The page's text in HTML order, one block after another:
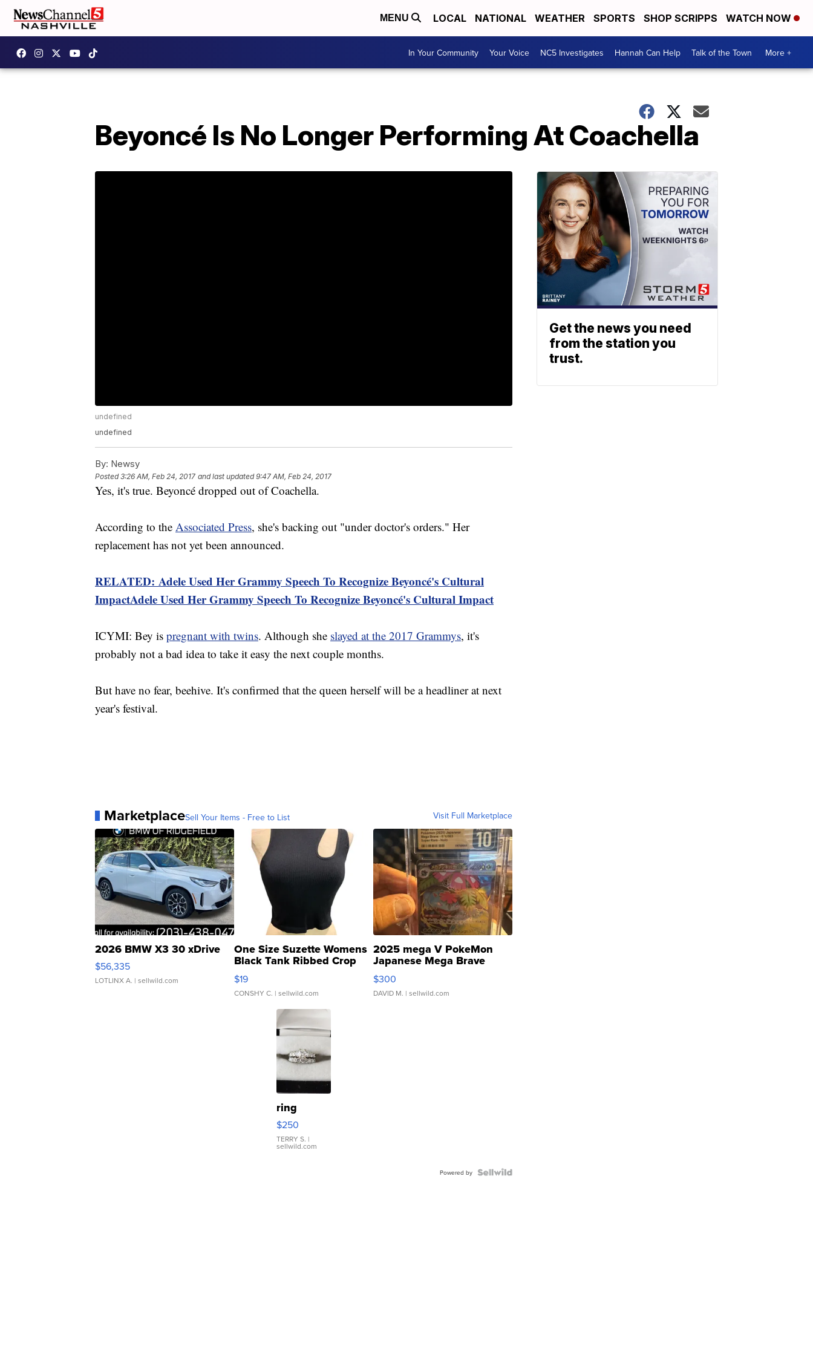
MENU LOCAL NATIONAL WEATHER SPORTS SHOP SCRIPPS WATCH NOW
In Your Community Your Voice NC5 Investigates Hannah Can Help Talk of the Town More +
Beyoncé Is No Longer Performing At Coachella
undefined
undefined
By: Newsy
Posted3:26 AM, Feb 24, 2017 and last updated 9:47 AM, Feb 24, 2017
Yes, it's true. Beyoncé dropped out of Coachella.
According to the Associated Press, she's backing out "under doctor's orders." Her
replacement has not yet been announced.
RELATED: Adele Used Her Grammy Speech To Recognize Beyoncé's Cultural
ImpactAdele Used Her Grammy Speech To Recognize Beyoncé's Cultural Impact
ICYMI: Bey is pregnant with twins. Although she slayed at the 2017 Grammys, it's
probably not a bad idea to take it easy the next couple months.
But have no fear, beehive. It's confirmed that the queen herself will be a headliner at next
year's festival.
MarketplaceSell Your Items - Free to List Visit Full Marketplace
2026 BMW X3 30 xDrive
$56,335
LOTLINX A. | sellwild.com
One Size Suzette Womens
Black Tank Ribbed Crop
Asymmetrical ...
$19
CONSHY C. | sellwild.com
2025 mega V PokeMon
Japanese Mega Brave
076/063 Super Rare H...
$300
DAVID M. | sellwild.com
ring
$250
TERRY S. |
sellwild.com
Powered by
Get the news you need
from the station you
trust.